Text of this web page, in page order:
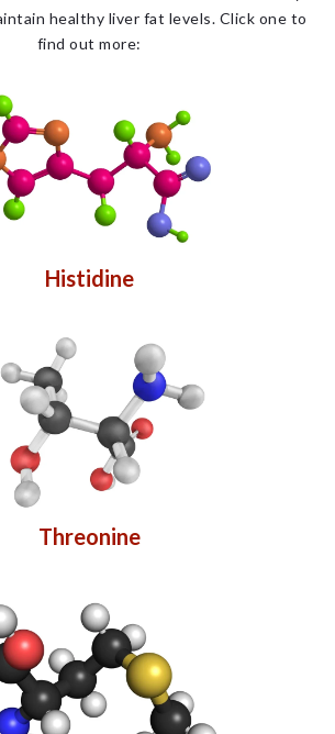
healthy liver fat levels. Click one to
find out more:
Histidine
Threonine